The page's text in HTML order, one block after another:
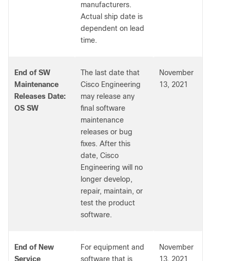
manufacturers.
Actual ship date is
dependent on lead
time.
End of SW
Maintenance
Releases Date:
OS SW
The last date that
Cisco Engineering
may release any
final software
maintenance
releases or bug
fixes. After this
date, Cisco
Engineering will no
longer develop,
repair, maintain, or
test the product
software.
November
13, 2021
End of New
Service
For equipment and
software that is
November
13, 2021